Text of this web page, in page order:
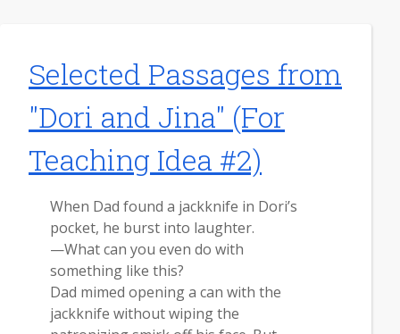
Selected Passages from
"Dori and Jina" (For
Teaching Idea #2)
When Dad found a jackknife in Dori’s
pocket, he burst into laughter.
—What can you even do with
something like this?
Dad mimed opening a can with the
jackknife without wiping the